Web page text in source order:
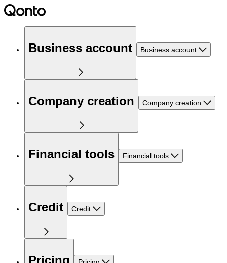
Business account Business account
Company creation Company creation
Financial tools Financial tools
Credit Credit
Pricing